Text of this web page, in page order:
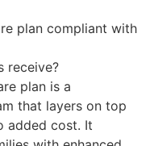
plan compliant with
receive?
plan is a
that layers on top
added cost. It